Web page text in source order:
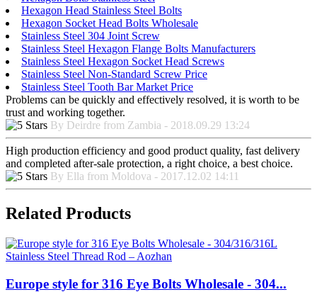
Hexagon Head Stainless Steel Bolts
Hexagon Socket Head Bolts Wholesale
Stainless Steel 304 Joint Screw
Stainless Steel Hexagon Flange Bolts Manufacturers
Stainless Steel Hexagon Socket Head Screws
Stainless Steel Non-Standard Screw Price
Stainless Steel Tooth Bar Market Price
Problems can be quickly and effectively resolved, it is worth to be
trust and working together.
By Deirdre from Zambia - 2018.09.29 13:24
High production efficiency and good product quality, fast delivery
and completed after-sale protection, a right choice, a best choice.
By Ella from Moldova - 2017.12.02 14:11
Related Products
Europe style for 316 Eye Bolts Wholesale - 304...